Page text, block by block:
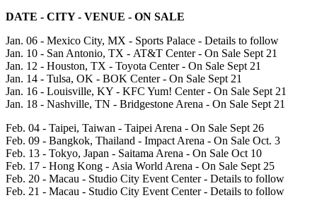
DATE - CITY - VENUE - ON SALE
Jan. 06 - Mexico City, MX - Sports Palace - Details to follow
Jan. 10 - San Antonio, TX - AT&T Center - On Sale Sept 21
Jan. 12 - Houston, TX - Toyota Center - On Sale Sept 21
Jan. 14 - Tulsa, OK - BOK Center - On Sale Sept 21
Jan. 16 - Louisville, KY - KFC Yum! Center - On Sale Sept 21
Jan. 18 - Nashville, TN - Bridgestone Arena - On Sale Sept 21
Feb. 04 - Taipei, Taiwan - Taipei Arena - On Sale Sept 26
Feb. 09 - Bangkok, Thailand - Impact Arena - On Sale Oct. 3
Feb. 13 - Tokyo, Japan - Saitama Arena - On Sale Oct 10
Feb. 17 - Hong Kong - Asia World Arena - On Sale Sept 25
Feb. 20 - Macau - Studio City Event Center - Details to follow
Feb. 21 - Macau - Studio City Event Center - Details to follow